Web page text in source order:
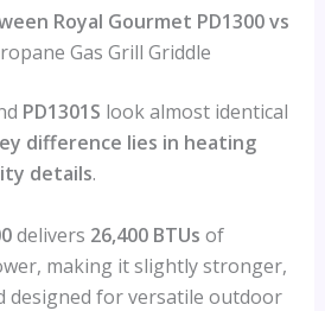
Royal Gourmet PD1300 vs
Gas Grill Griddle
PD1301S look almost identical
difference lies in heating
details.
delivers 26,400 BTUs of
making it slightly stronger,
designed for versatile outdoor